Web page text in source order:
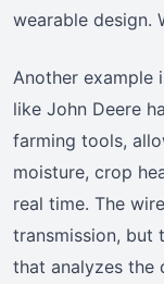
wearable design.
Another example
like John Deere
farming tools,
moisture, crop
real time. The
transmission, but
that analyzes the